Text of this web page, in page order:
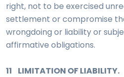
right, not to be exercised
settlement or compromise
wrongdoing or liability or
affirmative obligations.
11 LIMITATION OF LIABILITY.